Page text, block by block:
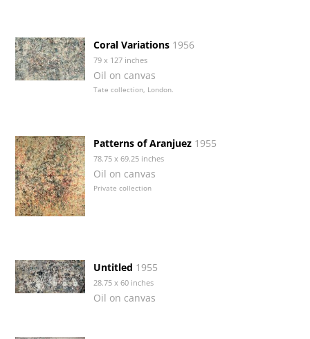
Coral Variations 1956
79 x 127 inches
Oil on canvas
Tate collection, London.
Patterns of Aranjuez 1955
78.75 x 69.25 inches
Oil on canvas
Private collection
Untitled 1955
28.75 x 60 inches
Oil on canvas